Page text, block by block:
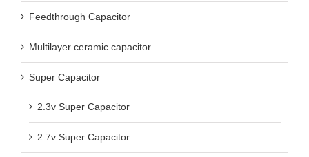
Feedthrough Capacitor
Multilayer ceramic capacitor
Super Capacitor
2.3v Super Capacitor
2.7v Super Capacitor